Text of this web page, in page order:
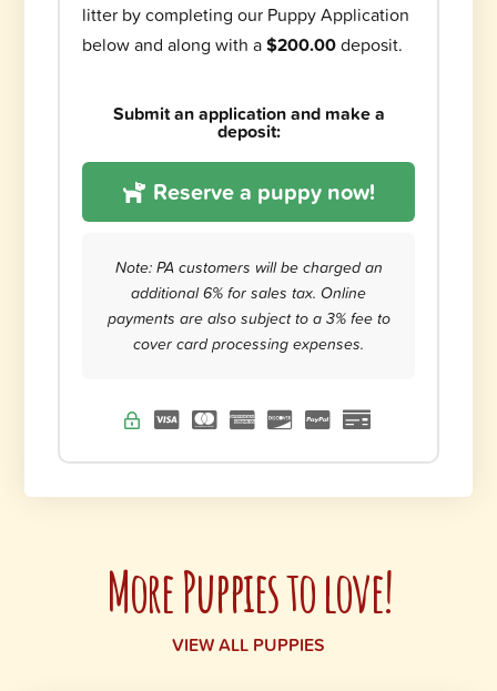
litter by completing our Puppy Application
below and along with a$200.00deposit.
Submit an application and make a
deposit:
Reserve a puppy now!
Note: PA customers will be charged an
additional 6% for sales tax. Online
payments are also subject to a 3% fee to
cover card processing expenses.
More Puppies to love!
VIEW ALL PUPPIES